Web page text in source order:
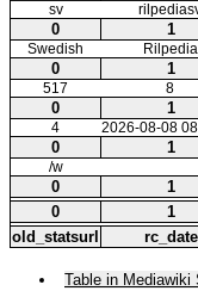
sv
0 1
Swedish Rilpedia
0 1
517 8
0 1
4 2026-08-08
0 1
/w
0 1
0
1
old_statsurl
rc_date
Table in Mediawiki